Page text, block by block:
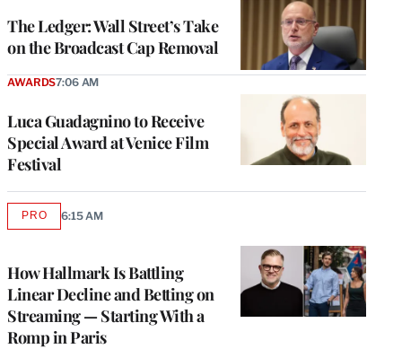
The Ledger: Wall Street’s Take
on the Broadcast Cap Removal
Luca Guadagnino to Receive
Special Award at Venice Film
Festival
AWARDS7:06 AM
How Hallmark Is Battling
Linear Decline and Betting on
Streaming — Starting With a
Romp in Paris
PROAVAILABLE
6:15 AM